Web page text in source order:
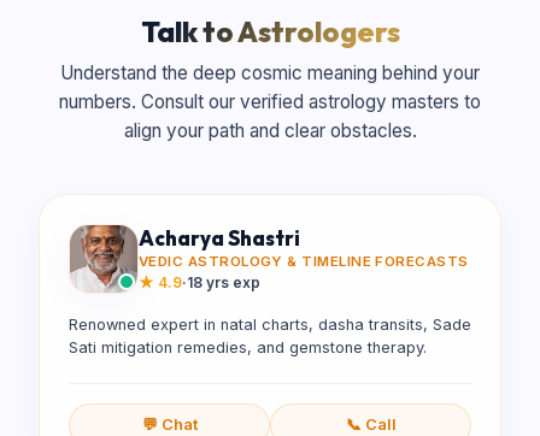
Talk to Astrologers
Understand the deep cosmic meaning behind your
numbers. Consult our verified astrology masters to
align your path and clear obstacles.
Acharya Shastri
VEDIC ASTROLOGY & TIMELINE FORECASTS
★ 4.9·18 yrs exp
Renowned expert in natal charts, dasha transits, Sade
Sati mitigation remedies, and gemstone therapy.
💬 Chat 📞 Call